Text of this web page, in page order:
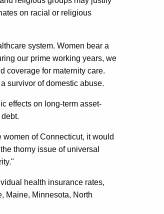
on racial or religious
system. Women bear a
our prime working years, we
coverage for maternity care.
survivor of domestic abuse.
effects on long-term asset-
of Connecticut, it would
thorny issue of universal
health insurance rates,
Maine, Minnesota, North